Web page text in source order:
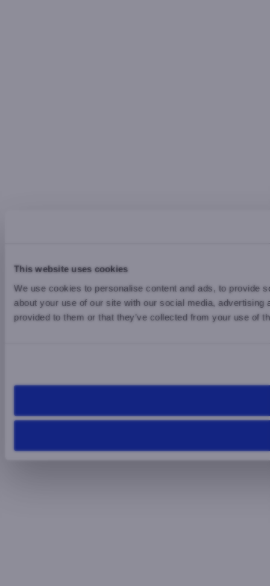
This website uses cookies
We use cookies to personalise content and ads, to provide
about your use of our site with our social media,
provided to them or that they’ve collected from your use of